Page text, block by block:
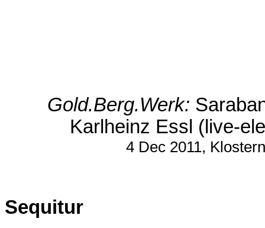
Gold.Berg.Werk:
Karlheinz Essl (live-
4 Dec 2011,
Sequitur